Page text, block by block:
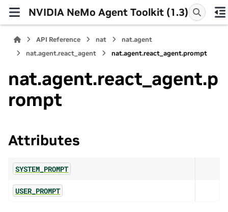
NVIDIA NeMo Agent Toolkit (1.3)
API Reference nat
nat.agent
nat.agent.react_agent
nat.agent.react_agent.prompt
nat.agent.react_agent.p
rompt
Attributes
SYSTEM_PROMPT
USER_PROMPT